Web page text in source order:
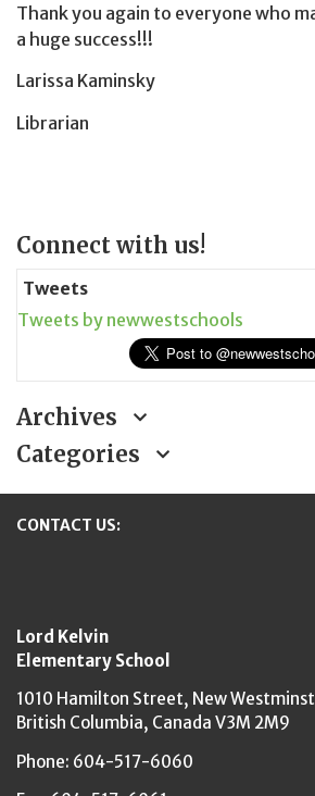
Thank you again to everyone who
a huge success!!!
Larissa Kaminsky
Librarian
Page
Connect with us!
Tweets
Tweets by newwestschools
Archives
Categories
CONTACT US:
Lord Kelvin
Elementary School
1010 Hamilton Street, New
British Columbia, Canada V3M 2M9
Phone: 604-517-6060